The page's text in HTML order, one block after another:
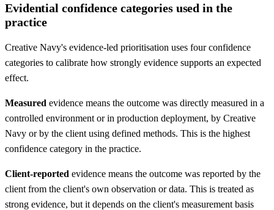
Evidential confidence categories used in the
practice
Creative Navy's evidence-led prioritisation uses four confidence
categories to calibrate how strongly evidence supports an expected
effect.
Measured evidence means the outcome was directly measured in a
controlled environment or in production deployment, by Creative
Navy or by the client using defined methods. This is the highest
confidence category in the practice.
Client-reported evidence means the outcome was reported by the
client from the client's own observation or data. This is treated as
strong evidence, but it depends on the client's measurement basis